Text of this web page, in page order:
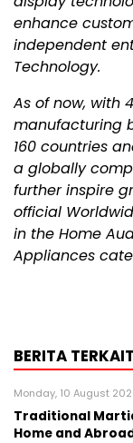
enhance
independent
Technology.
As of now, with
manufacturing
160 countries
a globally
further inspire
official
in the Home
Appliances
BERITA TERKAIT
Monday, 10 August
Traditional
Home and